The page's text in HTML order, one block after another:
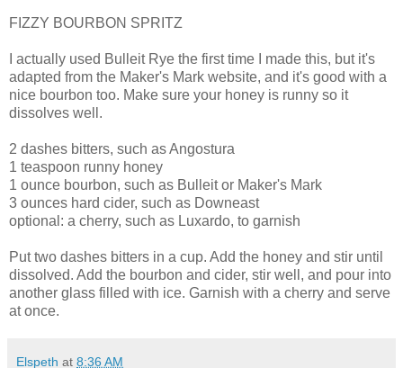
FIZZY BOURBON SPRITZ
I actually used Bulleit Rye the first time I made this, but it's
adapted from the Maker's Mark website, and it's good with a
nice bourbon too. Make sure your honey is runny so it
dissolves well.
2 dashes bitters, such as Angostura
1 teaspoon runny honey
1 ounce bourbon, such as Bulleit or Maker's Mark
3 ounces hard cider, such as Downeast
optional: a cherry, such as Luxardo, to garnish
Put two dashes bitters in a cup. Add the honey and stir until
dissolved. Add the bourbon and cider, stir well, and pour into
another glass filled with ice. Garnish with a cherry and serve
at once.
Elspeth at 8:36 AM